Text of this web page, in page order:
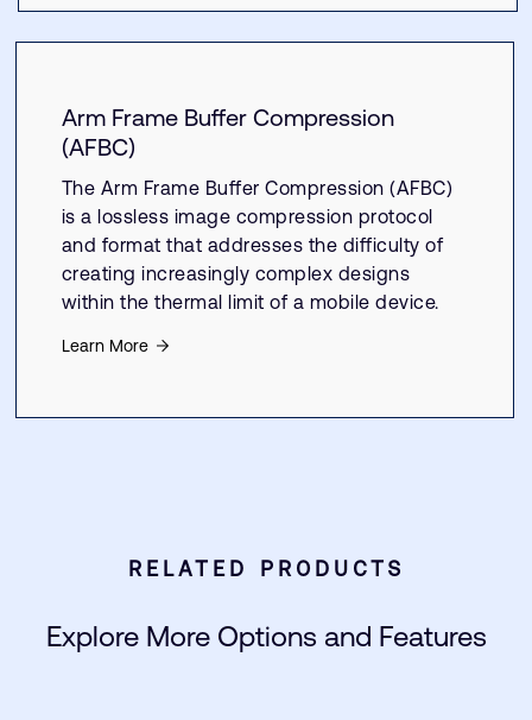
Arm Frame Buffer Compression
(AFBC)
The Arm Frame Buffer Compression (AFBC)
is a lossless image compression protocol
and format that addresses the difficulty of
creating increasingly complex designs
within the thermal limit of a mobile device.
Learn More
RELATED PRODUCTS
Explore More Options and Features